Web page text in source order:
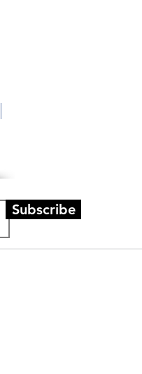
Subscribe